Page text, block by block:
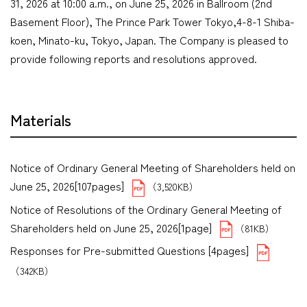
Basement Floor), The Prince Park Tower Tokyo,4-8-1 Shiba-
koen, Minato-ku, Tokyo, Japan. The Company is pleased to
provide following reports and resolutions approved.
Materials
Notice of Ordinary General Meeting of Shareholders held on
June 25, 2026[107pages]
（3,520KB）
Notice of Resolutions of the Ordinary General Meeting of
Shareholders held on June 25, 2026[1page]
（81KB）
Responses for Pre-submitted Questions [4pages]
（342KB）